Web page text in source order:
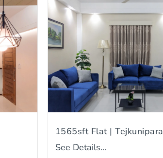
1565sft Flat | Tejkunipara
See Details...